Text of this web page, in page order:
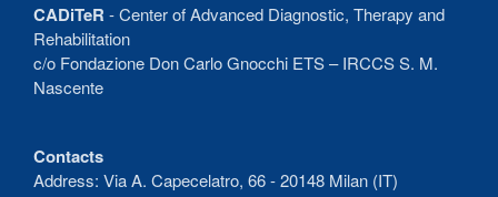
CADiTeR - Center of Advanced Diagnostic, Therapy and
Rehabilitation
c/o Fondazione Don Carlo Gnocchi ETS – IRCCS S. M.
Nascente
Contacts
Address: Via A. Capecelatro, 66 - 20148 Milan (IT)